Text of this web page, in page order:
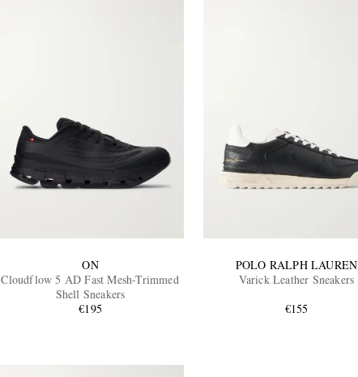
ON
Cloudflow 5 AD Fast Mesh-Trimmed
Shell Sneakers
€195
POLO RALPH LAUREN
Varick Leather Sneakers
€155